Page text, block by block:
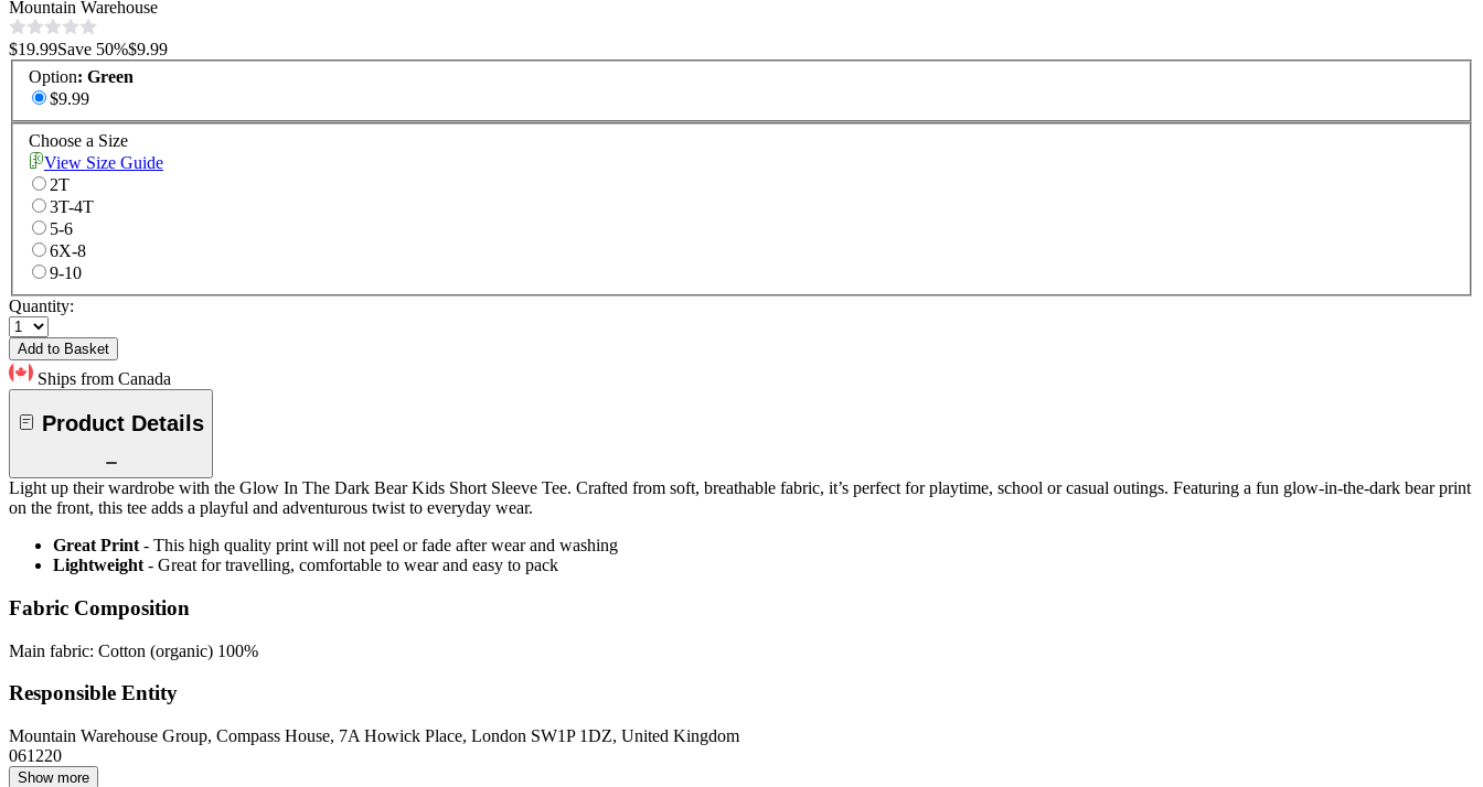
Mountain Warehouse
$19.99Save 50%$9.99
Option: Green
$9.99
Choose a Size
View Size Guide
2T
3T-4T
5-6
6X-8
9-10
Quantity:
Add to Basket
Ships from Canada
Product Details
Light up their wardrobe with the Glow In The Dark Bear Kids Short Sleeve Tee. Crafted from soft, breathable fabric, it’s perfect for playtime, school or casual outings. Featuring a fun glow-in-the-dark bear print
on the front, this tee adds a playful and adventurous twist to everyday wear.
Great Print - This high quality print will not peel or fade after wear and washing
Lightweight - Great for travelling, comfortable to wear and easy to pack
Fabric Composition
Main fabric: Cotton (organic) 100%
Responsible Entity
Mountain Warehouse Group, Compass House, 7A Howick Place, London SW1P 1DZ, United Kingdom
061220
Show more